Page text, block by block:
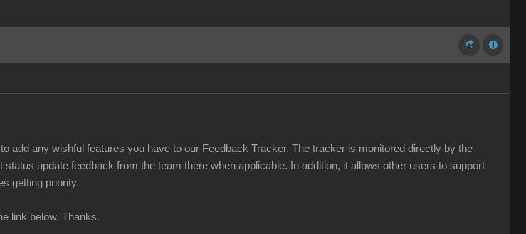
add any wishful features you have to our Feedback Tracker. The tracker is monitored directly by the
update feedback from the team there when applicable. In addition, it allows other users to support
getting priority.
link below. Thanks.